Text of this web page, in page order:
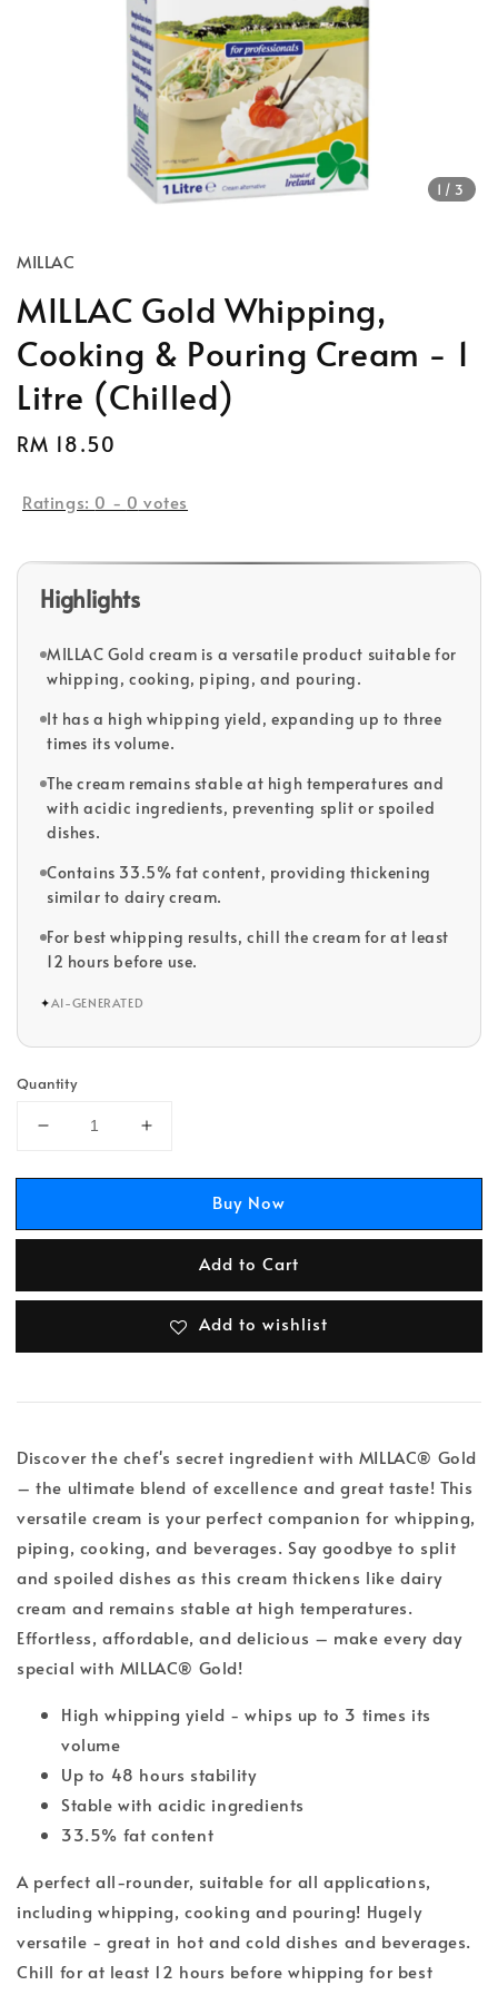
1 /3
MILLAC
MILLAC Gold Whipping,
Cooking & Pouring Cream - 1
Litre (Chilled)
Regular
RM 18.50
Ratings: 0 - 0 votes
Highlights
MILLAC Gold cream is a versatile product suitable for
whipping, cooking, piping, and pouring.
It has a high whipping yield, expanding up to three
times its volume.
The cream remains stable at high temperatures and
with acidic ingredients, preventing split or spoiled
dishes.
Contains 33.5% fat content, providing thickening
similar to dairy cream.
For best whipping results, chill the cream for at least
12 hours before use.
✦AI-GENERATED
Quantity
Buy Now
Add to Cart
Add to wishlist
Discover the chef's secret ingredient with MILLAC® Gold
– the ultimate blend of excellence and great taste! This
versatile cream is your perfect companion for whipping,
piping, cooking, and beverages. Say goodbye to split
and spoiled dishes as this cream thickens like dairy
cream and remains stable at high temperatures.
Effortless, affordable, and delicious – make every day
special with MILLAC® Gold!
High whipping yield - whips up to 3 times its
volume
Up to 48 hours stability
Stable with acidic ingredients
33.5% fat content
A perfect all-rounder, suitable for all applications,
including whipping, cooking and pouring! Hugely
versatile - great in hot and cold dishes and beverages.
Chill for at least 12 hours before whipping for best